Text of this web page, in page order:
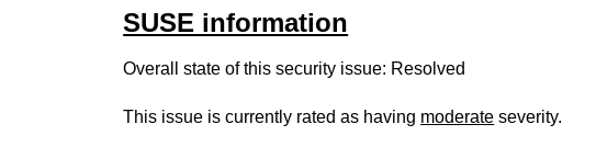
SUSE information
Overall state of this security issue: Resolved
This issue is currently rated as having moderate severity.